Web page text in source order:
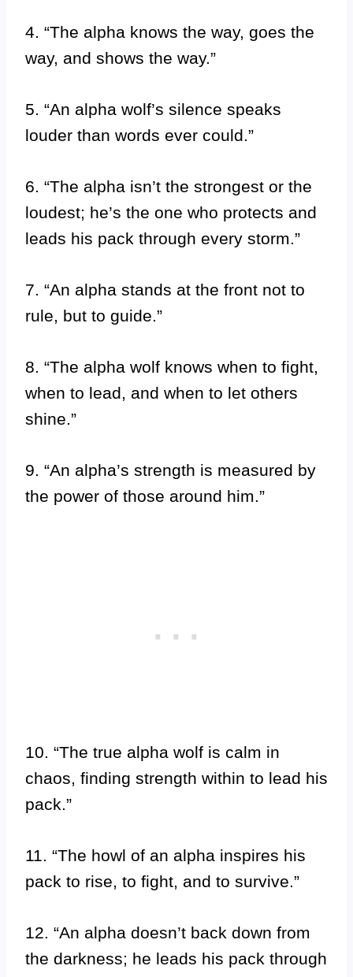
4. “The alpha knows the way, goes the
way, and shows the way.”
5. “An alpha wolf’s silence speaks
louder than words ever could.”
6. “The alpha isn’t the strongest or the
loudest; he’s the one who protects and
leads his pack through every storm.”
7. “An alpha stands at the front not to
rule, but to guide.”
8. “The alpha wolf knows when to fight,
when to lead, and when to let others
shine.”
9. “An alpha’s strength is measured by
the power of those around him.”
10. “The true alpha wolf is calm in
chaos, finding strength within to lead his
pack.”
11. “The howl of an alpha inspires his
pack to rise, to fight, and to survive.”
12. “An alpha doesn’t back down from
the darkness; he leads his pack through